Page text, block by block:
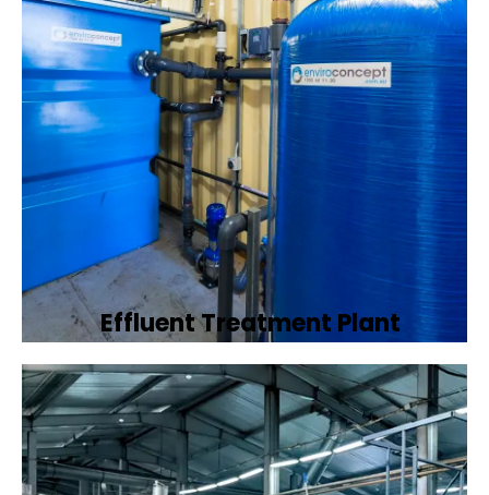
Effluent Treatment Plant
Developing tailored effluent treatment
plants to treat industrial wastewater,
ensuring it meets environmental discharge
standards.